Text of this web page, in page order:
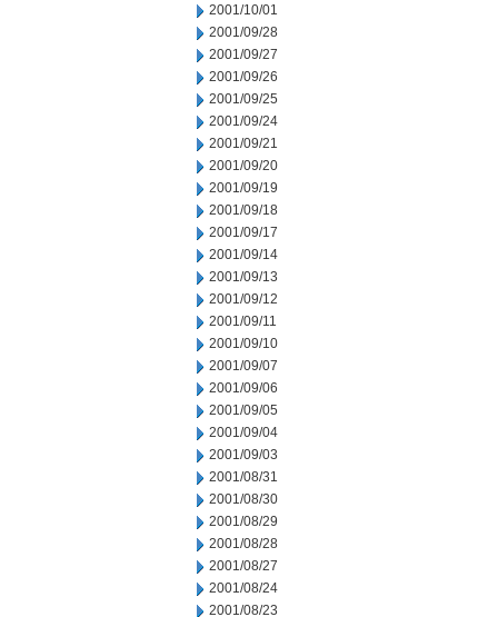
2001/10/01
2001/09/28
2001/09/27
2001/09/26
2001/09/25
2001/09/24
2001/09/21
2001/09/20
2001/09/19
2001/09/18
2001/09/17
2001/09/14
2001/09/13
2001/09/12
2001/09/11
2001/09/10
2001/09/07
2001/09/06
2001/09/05
2001/09/04
2001/09/03
2001/08/31
2001/08/30
2001/08/29
2001/08/28
2001/08/27
2001/08/24
2001/08/23